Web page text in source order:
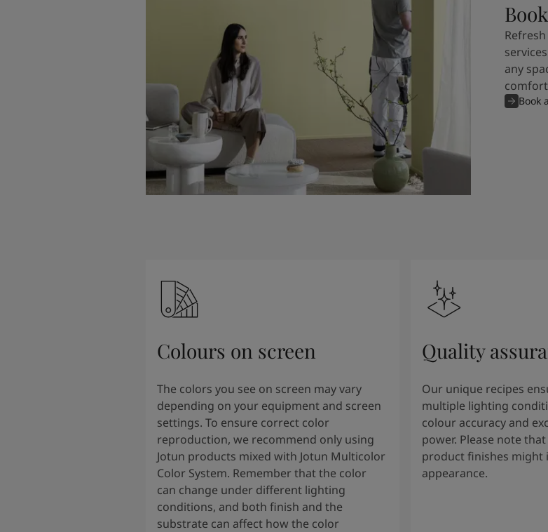
any
Book
Colours on screen
The colors you see on screen may vary
depending on your equipment and screen
settings. To ensure correct color
reproduction, we recommend only using
Jotun products mixed with Jotun Multicolor
Color System. Remember that the color
can change under different lighting
conditions, and both finish and the
substrate can affect how the color
Quality
Our unique recipes
multiple lighting
colour accuracy and
power. Please note
product finishes might
appearance.